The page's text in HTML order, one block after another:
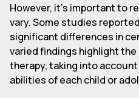
However, it's important to
vary. Some studies
significant differences in
varied findings highlight
therapy, taking into
abilities of each child or